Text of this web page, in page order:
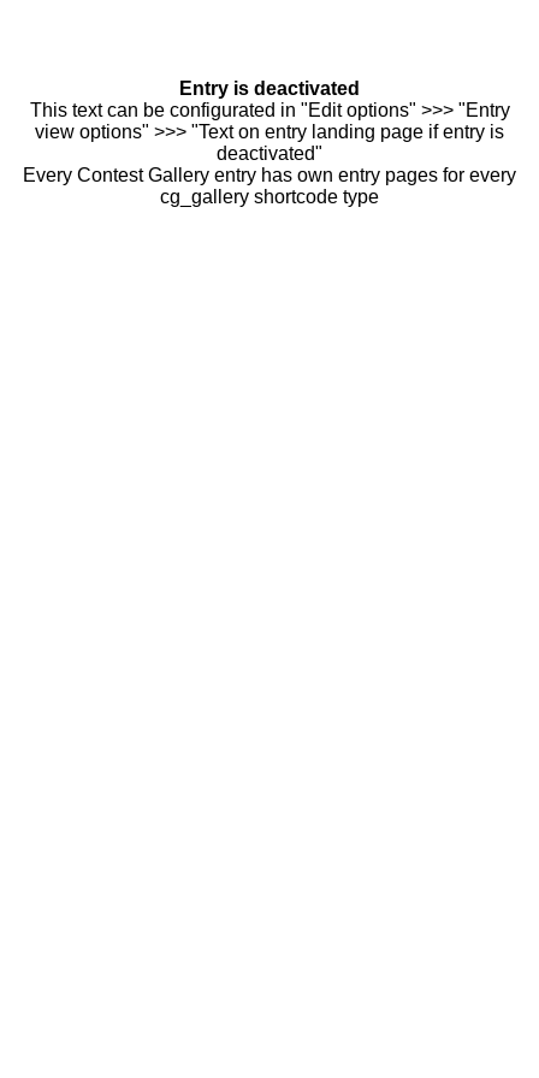
Entry is deactivated
This text can be configurated in "Edit options" >>> "Entry
view options" >>> "Text on entry landing page if entry is
deactivated"
Every Contest Gallery entry has own entry pages for every
cg_gallery shortcode type